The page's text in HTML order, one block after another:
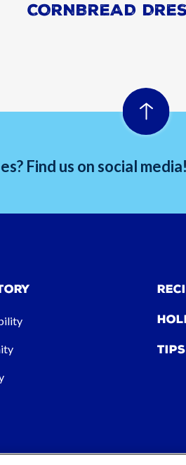
CORNBREAD
Find us on social media!